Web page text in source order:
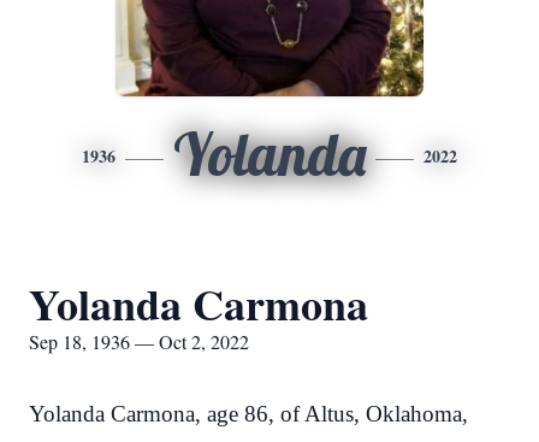
1936 Yolanda 2022
Yolanda Carmona
Sep 18, 1936 — Oct 2, 2022
Yolanda Carmona, age 86, of Altus, Oklahoma,